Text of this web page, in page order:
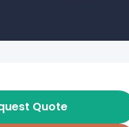
Quote